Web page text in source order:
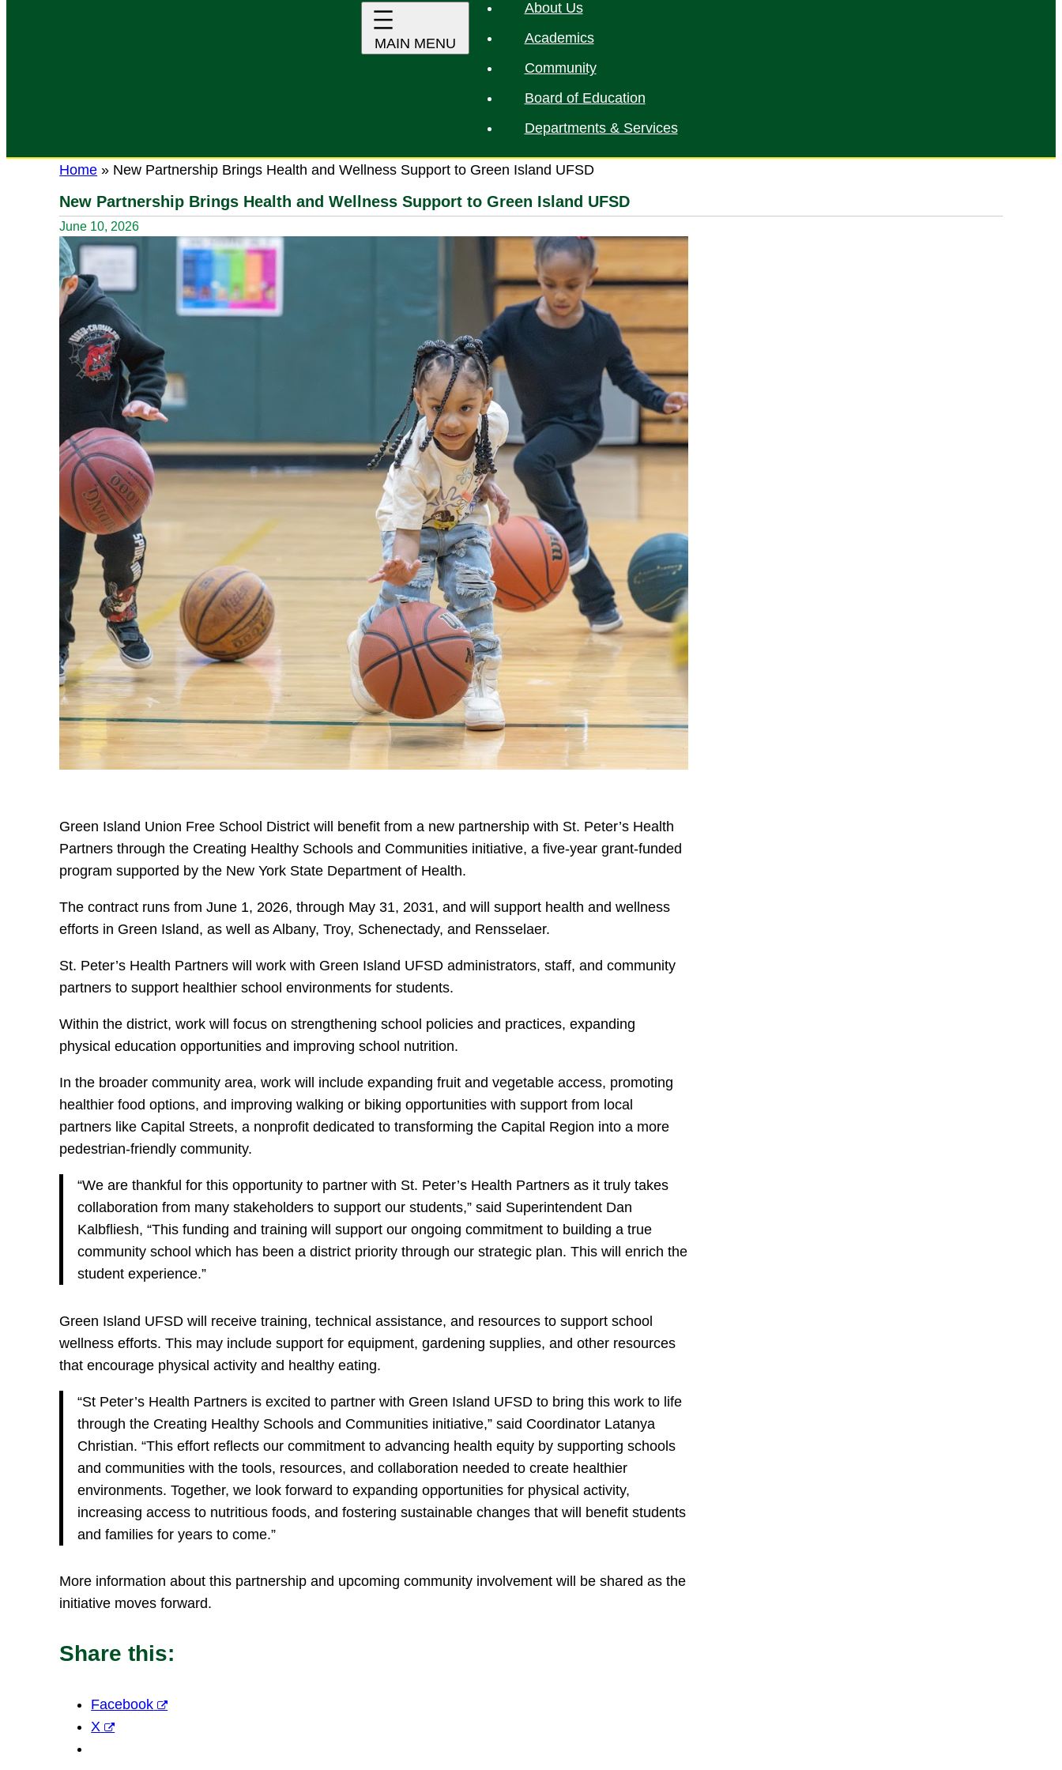
About Us
Academics
Community
Board of Education
Departments & Services
Home » New Partnership Brings Health and Wellness Support to Green Island UFSD
New Partnership Brings Health and Wellness Support to Green Island UFSD
June 10, 2026
Green Island Union Free School District will benefit from a new partnership with St. Peter’s Health
Partners through the Creating Healthy Schools and Communities initiative, a five-year grant-funded
program supported by the New York State Department of Health.
The contract runs from June 1, 2026, through May 31, 2031, and will support health and wellness
efforts in Green Island, as well as Albany, Troy, Schenectady, and Rensselaer.
St. Peter’s Health Partners will work with Green Island UFSD administrators, staff, and community
partners to support healthier school environments for students.
Within the district, work will focus on strengthening school policies and practices, expanding
physical education opportunities and improving school nutrition.
In the broader community area, work will include expanding fruit and vegetable access, promoting
healthier food options, and improving walking or biking opportunities with support from local
partners like Capital Streets, a nonprofit dedicated to transforming the Capital Region into a more
pedestrian-friendly community.
“We are thankful for this opportunity to partner with St. Peter’s Health Partners as it truly takes
collaboration from many stakeholders to support our students,” said Superintendent Dan
Kalbfliesh, “This funding and training will support our ongoing commitment to building a true
community school which has been a district priority through our strategic plan. This will enrich the
student experience.”
Green Island UFSD will receive training, technical assistance, and resources to support school
wellness efforts. This may include support for equipment, gardening supplies, and other resources
that encourage physical activity and healthy eating.
“St Peter’s Health Partners is excited to partner with Green Island UFSD to bring this work to life
through the Creating Healthy Schools and Communities initiative,” said Coordinator Latanya
Christian. “This effort reflects our commitment to advancing health equity by supporting schools
and communities with the tools, resources, and collaboration needed to create healthier
environments. Together, we look forward to expanding opportunities for physical activity,
increasing access to nutritious foods, and fostering sustainable changes that will benefit students
and families for years to come.”
More information about this partnership and upcoming community involvement will be shared as the
initiative moves forward.
Share this:
Facebook
X